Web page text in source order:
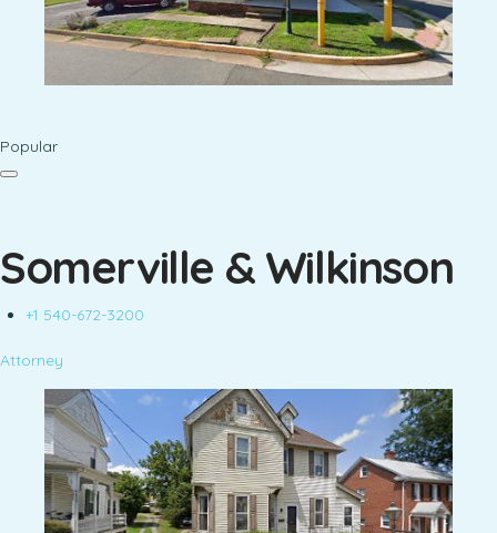
Popular
Somerville & Wilkinson
+1 540-672-3200
Attorney